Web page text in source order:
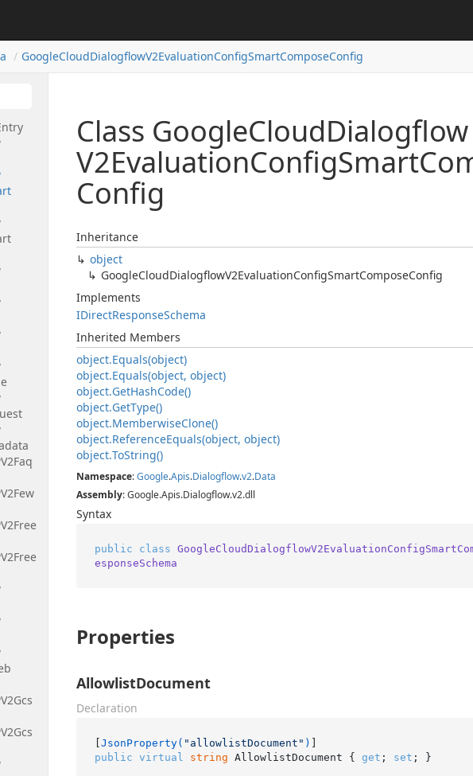
GoogleCloudDialogflowV2EvaluationConfigSmartComposeConfig
V2Faq
V2Few
V2Free
V2Free
V2Gcs
V2Gcs
Class GoogleCloudDialogflow
V2EvaluationConfigSmart
Config
Inheritance
object
GoogleCloudDialogflowV2EvaluationConfigSmartComposeConfig
Implements
IDirectResponseSchema
Inherited Members
object.Equals(object)
object.Equals(object, object)
object.GetHashCode()
object.GetType()
object.MemberwiseClone()
object.ReferenceEquals(object, object)
object.ToString()
Namespace:Google.Apis.Dialogflow.v2.Data
Assembly: Google.Apis.Dialogflow.v2.dll
Syntax
public class
esponseSchema
Properties
AllowlistDocument
Declaration
[JsonProperty( "allowlistDocument" )
public virtual string AllowlistDocument { get ; set ; }